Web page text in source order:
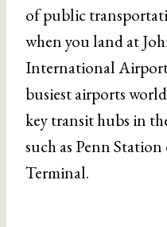
of public
when you land at
International
busiest airports
key transit hubs in
such as Penn
Terminal.